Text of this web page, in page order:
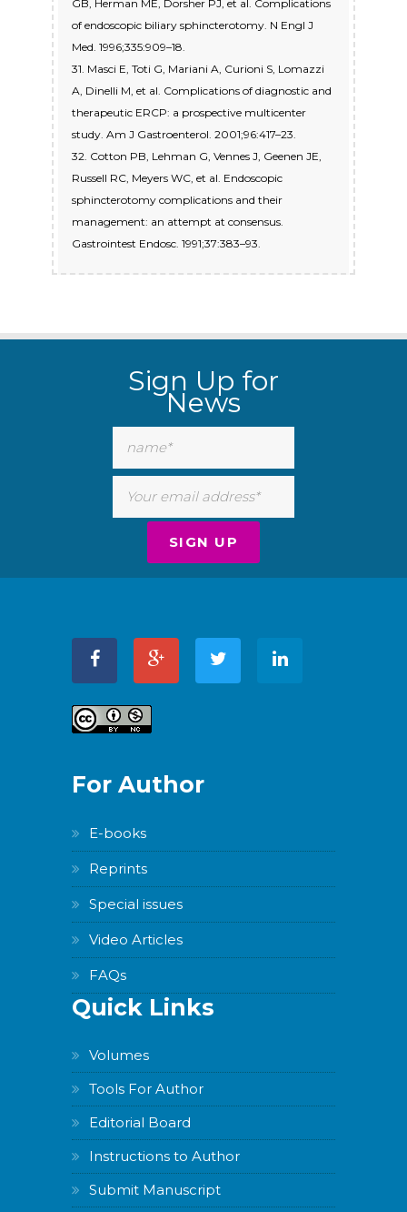
GB, Herman ME, Dorsher PJ, et al. Complications
of endoscopic biliary sphincterotomy. N Engl J
Med. 1996;335:909–18.
31. Masci E, Toti G, Mariani A, Curioni S, Lomazzi
A, Dinelli M, et al. Complications of diagnostic and
therapeutic ERCP: a prospective multicenter
study. Am J Gastroenterol. 2001;96:417–23.
32. Cotton PB, Lehman G, Vennes J, Geenen JE,
Russell RC, Meyers WC, et al. Endoscopic
sphincterotomy complications and their
management: an attempt at consensus.
Sign Up for
News
For Author
E-books
Reprints
Special issues
Video Articles
FAQs
Quick Links
Volumes
Tools For Author
Editorial Board
Instructions to Author
Submit Manuscript